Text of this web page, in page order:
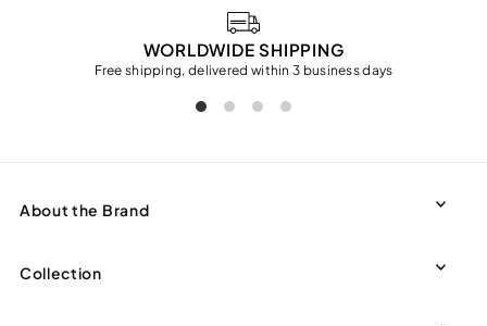
WORLDWIDE SHIPPING
Free shipping, delivered within 3 business days
About the Brand
Collection